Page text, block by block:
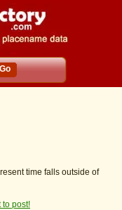
Go
time falls outside of
to post!